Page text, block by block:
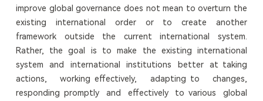
improve global governance does not mean to overturn the
existing international order or to create another
framework outside the current international system.
Rather, the goal is to make the existing international
system and international institutions better at taking
actions, working effectively, adapting to changes,
responding promptly and effectively to various global